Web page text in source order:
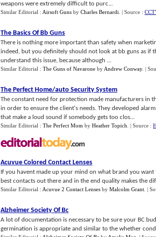
weapons were extremely difficult to purc...
Similar Editorial : Airsoft Guns by Charles Bernardi | Source :
The Basics Of Bb Guns
There is nothing more important than safety when
indeed, but you definitely should not look at bb guns as if
understand this issue, because although ...
Similar Editorial : The Guns of Navarone by Andrew Conway. |
The Perfect Home/auto Security System
The constant need for protection made manufacturers in
in order to ensure the client's needs. They developed
that make a loud sound if somebody gets too clos...
Similar Editorial : The Perfect Mom by Heather Topich | Source :
Acuvue Colored Contact Lenses
If you havent made up your mind on what brand you
best contacts out there and in the end quality makes the
Similar Editorial : Acuvue 2 Contact Lenses by Malcolm Grant |
Alzheimer Society Of Bc
A lot of documentation is necessary to be sure your BC
germination is appropriate and similar to the whether